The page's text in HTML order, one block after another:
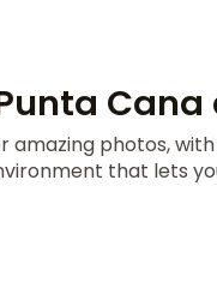
amazing photos,
that lets